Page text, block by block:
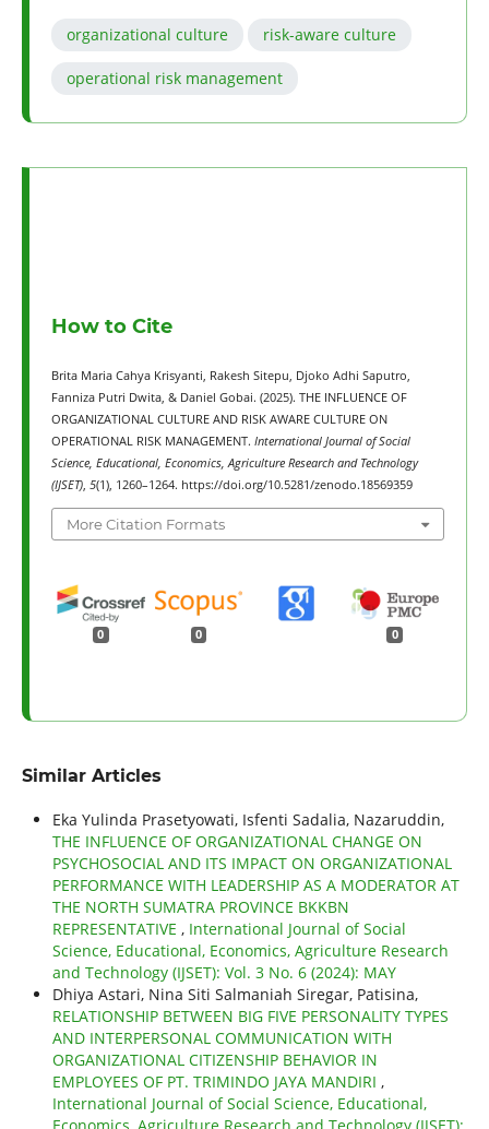
organizational culture risk-aware culture
operational risk management
How to Cite
Brita Maria Cahya Krisyanti, Rakesh Sitepu, Djoko Adhi Saputro,
Fanniza Putri Dwita, & Daniel Gobai. (2025). THE INFLUENCE OF
ORGANIZATIONAL CULTURE AND RISK AWARE CULTURE ON
OPERATIONAL RISK MANAGEMENT. International Journal of Social
Science, Educational, Economics, Agriculture Research and Technology
(IJSET), 5(1), 1260–1264. https://doi.org/10.5281/zenodo.18569359
More Citation Formats
0 0 0
Similar Articles
Eka Yulinda Prasetyowati, Isfenti Sadalia, Nazaruddin,
THE INFLUENCE OF ORGANIZATIONAL CHANGE ON
PSYCHOSOCIAL AND ITS IMPACT ON ORGANIZATIONAL
PERFORMANCE WITH LEADERSHIP AS A MODERATOR AT
THE NORTH SUMATRA PROVINCE BKKBN
REPRESENTATIVE , International Journal of Social
Science, Educational, Economics, Agriculture Research
and Technology (IJSET): Vol. 3 No. 6 (2024): MAY
Dhiya Astari, Nina Siti Salmaniah Siregar, Patisina,
RELATIONSHIP BETWEEN BIG FIVE PERSONALITY TYPES
AND INTERPERSONAL COMMUNICATION WITH
ORGANIZATIONAL CITIZENSHIP BEHAVIOR IN
EMPLOYEES OF PT. TRIMINDO JAYA MANDIRI ,
International Journal of Social Science, Educational,